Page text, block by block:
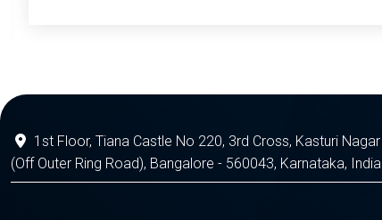
1st Floor, Tiana Castle No 220, 3rd Cross, Kasturi Nagar
(Off Outer Ring Road), Bangalore - 560043, Karnataka, India